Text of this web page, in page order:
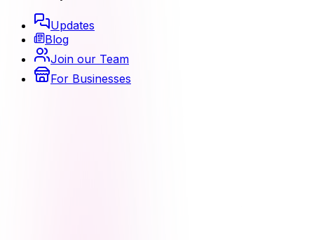
Updates
Blog
Join our Team
For Businesses